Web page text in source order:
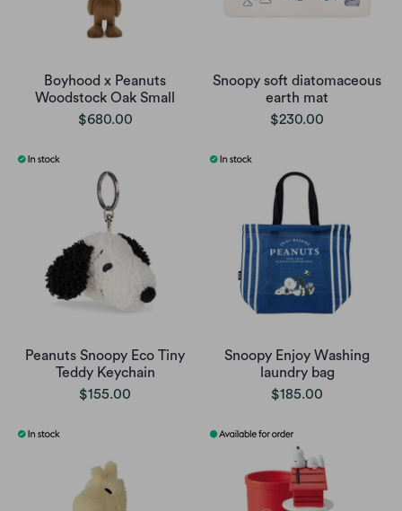
Boyhood x Peanuts
Woodstock Oak Small
$680.00
Snoopy soft diatomaceous
earth mat
$230.00
Peanuts Snoopy Eco Tiny
Teddy Keychain
$155.00
Snoopy Enjoy Washing
laundry bag
$185.00